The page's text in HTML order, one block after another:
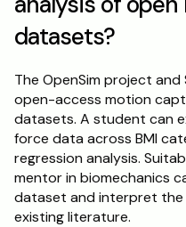
datasets?
The OpenSim project
open-access motion
datasets. A student can
force data across BMI
regression analysis.
mentor in biomechanics
dataset and interpret
existing literature.